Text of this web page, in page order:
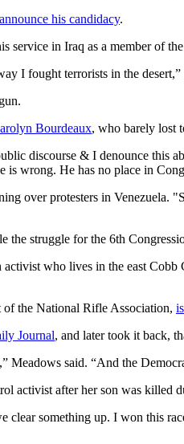
his candidacy.
service in Iraq as a member of
I fought terrorists in the
Bourdeaux, who barely lost
discourse & I denounce this
is wrong. He has no place in
over protesters in Venezuela.
the struggle for the 6th
who lives in the east
the National Rifle Association,
Journal, and later took it back,
Meadows said. “And the
activist after her son was killed
clear something up. I won this